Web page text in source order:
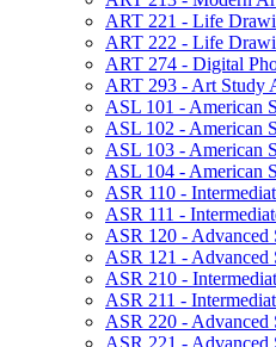
ART 221 -​ Life
ART 222 -​ Life
ART 274 -​ Digital
ART 293 -​ Art Study
ASL 101 -​ American
ASL 102 -​ American
ASL 103 -​ American
ASL 104 -​ American
ASR 110 -​
ASR 111 -​
ASR 120 -​ Advanced
ASR 121 -​ Advanced
ASR 210 -​
ASR 211 -​
ASR 220 -​ Advanced
ASR 221 -​ Advanced